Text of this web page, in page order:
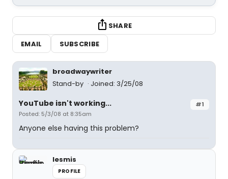
SHARE
EMAIL
SUBSCRIBE
broadwaywriter
Stand-by
Joined: 3/25/08
#1
YouTube isn't working...
Posted: 5/3/08 at 8:35am
Anyone else having this problem?
lesmis
PROFILE